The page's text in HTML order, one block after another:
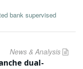
bank supervised
News & Analysis
dual-